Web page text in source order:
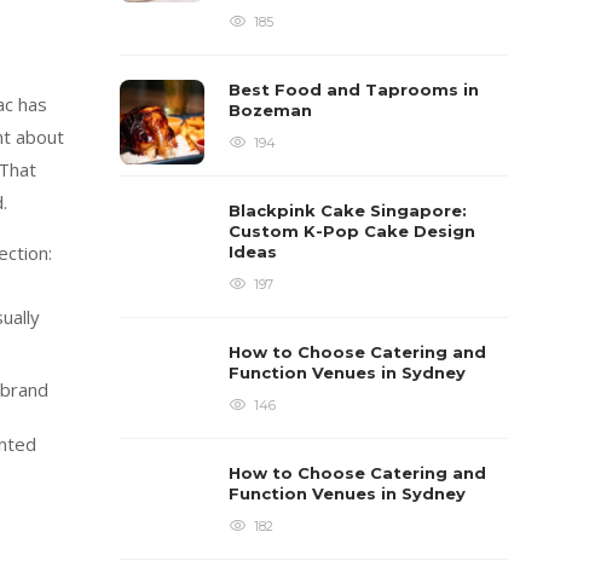
has
about
185
Best Food and Taprooms in
Bozeman
194
Blackpink Cake Singapore:
Custom K-Pop Cake Design
Ideas
197
How to Choose Catering and
Function Venues in Sydney
146
How to Choose Catering and
Function Venues in Sydney
182